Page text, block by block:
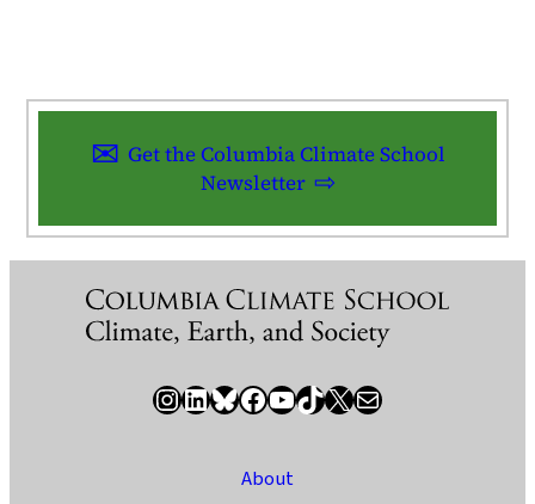
Get the Columbia Climate School
Newsletter
InstagramLinkedIn Bluesky Facebook YouTube TikTok X / Twitter Newsletter
About